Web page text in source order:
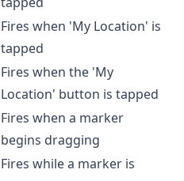
Fires when 'My Location' is
tapped
Fires when the 'My
Location' button is tapped
Fires when a marker
begins dragging
Fires while a marker is